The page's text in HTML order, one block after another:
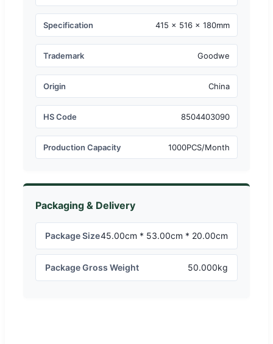
Specification 415 × 516 × 180mm
Trademark Goodwe
Origin China
HS Code 8504403090
Production Capacity 1000PCS/Month
Packaging & Delivery
Package Size45.00cm * 53.00cm * 20.00cm
Package Gross Weight 50.000kg